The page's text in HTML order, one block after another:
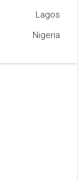
Lagos
Nigeria